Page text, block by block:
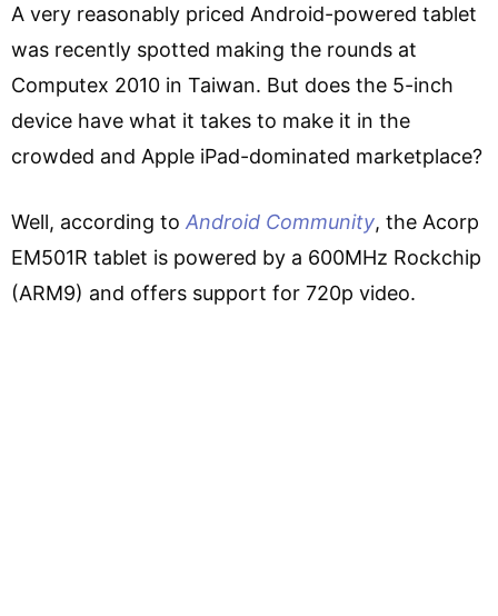
A very reasonably priced Android-powered tablet
was recently spotted making the rounds at
Computex 2010 in Taiwan. But does the 5-inch
device have what it takes to make it in the
crowded and Apple iPad-dominated marketplace?
Well, according to Android Community, the Acorp
EM501R tablet is powered by a 600MHz Rockchip
(ARM9) and offers support for 720p video.